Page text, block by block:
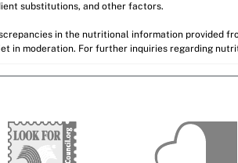
substitutions, and other factors.
in the nutritional information provided
in moderation. For further inquiries regarding